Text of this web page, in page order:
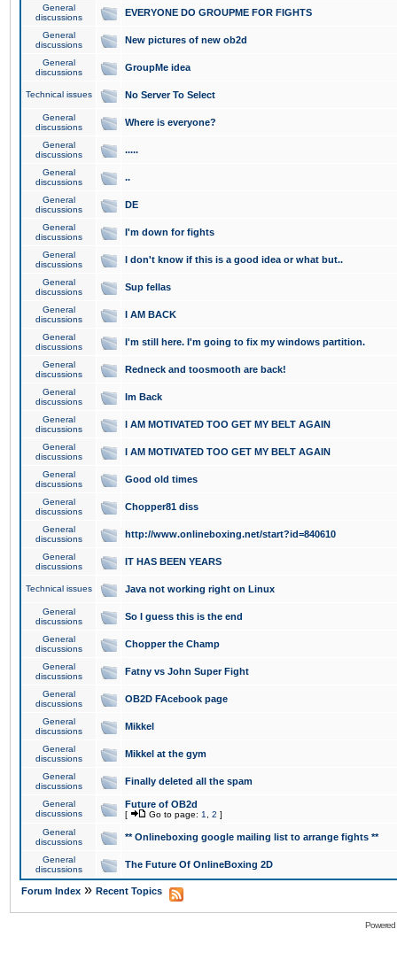
General
discussions
EVERYONE DO GROUPME FOR FIGHTS
General
discussions
New pictures of new ob2d
General
discussions
GroupMe idea
Technical issues No Server To Select
General
discussions
Where is everyone?
General
discussions
.....
General
discussions
..
General
discussions
DE
General
discussions
I'm down for fights
General
discussions
I don't know if this is a good idea or what but..
General
discussions
Sup fellas
General
discussions
I AM BACK
General
discussions
I'm still here. I'm going to fix my windows partition.
General
discussions
Redneck and toosmooth are back!
General
discussions
Im Back
General
discussions
I AM MOTIVATED TOO GET MY BELT AGAIN
General
discussions
I AM MOTIVATED TOO GET MY BELT AGAIN
General
discussions
Good old times
General
discussions
Chopper81 diss
General
discussions
http://www.onlineboxing.net/start?id=840610
General
discussions
IT HAS BEEN YEARS
Technical issues Java not working right on Linux
General
discussions
So I guess this is the end
General
discussions
Chopper the Champ
General
discussions
Fatny vs John Super Fight
General
discussions
OB2D FAcebook page
General
discussions
Mikkel
General
discussions
Mikkel at the gym
General
discussions
Finally deleted all the spam
General
discussions
Future of OB2d
[ Go to page: 1 2 ]
General
discussions
** Onlineboxing google mailing list to arrange fights **
General
discussions
The Future Of OnlineBoxing 2D
Forum Index » Recent Topics